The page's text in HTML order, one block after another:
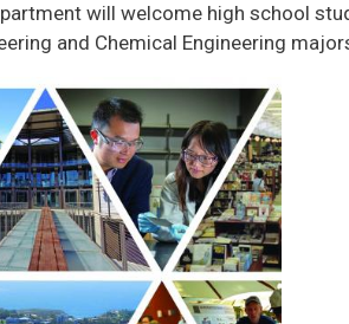
will welcome high school
and Chemical Engineering